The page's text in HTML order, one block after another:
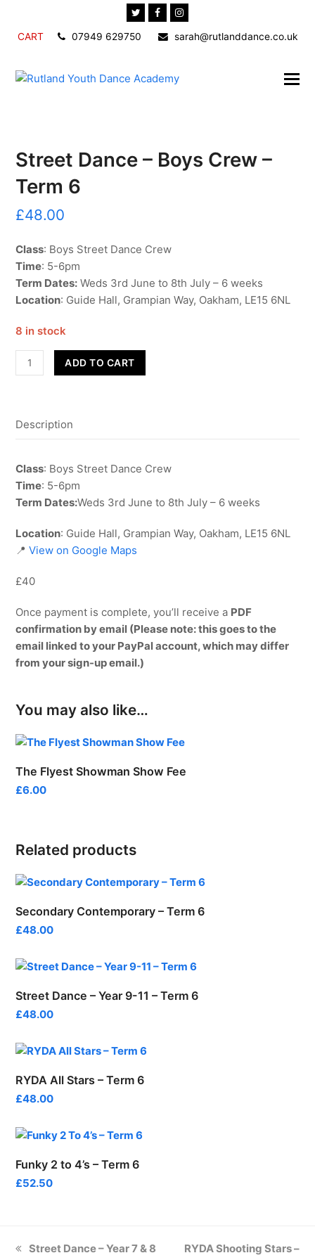
TwitterFacebookInstagram
CART 07949 629750 sarah@rutlanddance.co.uk
Street Dance – Boys Crew –
Term 6
£48.00
Class: Boys Street Dance Crew
Time: 5-6pm
Term Dates: Weds 3rd June to 8th July – 6 weeks
Location: Guide Hall, Grampian Way, Oakham, LE15 6NL
8 in stock
Street
Dance
Crew
6
quantity
ADD TO CART
Description
Class: Boys Street Dance Crew
Time: 5-6pm
Term Dates:Weds 3rd June to 8th July – 6 weeks
Location: Guide Hall, Grampian Way, Oakham, LE15 6NL
📍 View on Google Maps
£40
Once payment is complete, you’ll receive a PDF
confirmation by email (Please note: this goes to the
email linked to your PayPal account, which may differ
from your sign-up email.)
You may also like…
The Flyest Showman Show Fee
£6.00
Related products
Secondary Contemporary – Term 6
£48.00
Street Dance – Year 9-11 – Term 6
£48.00
RYDA All Stars – Term 6
£48.00
Funky 2 to 4’s – Term 6
£52.50
previous
Street Dance – Year 7 & 8
next
RYDA Shooting Stars –